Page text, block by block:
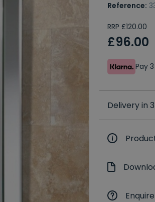
Reference:
RRP £120.00
£96.00
Pay
Delivery in